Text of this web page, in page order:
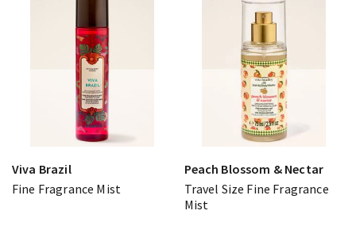
Viva Brazil
Fine Fragrance Mist
Peach Blossom & Nectar
Travel Size Fine Fragrance
Mist